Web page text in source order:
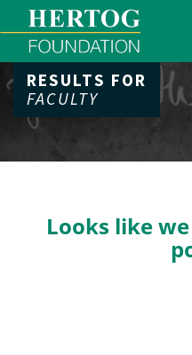
Menu
RESULTS FOR
FACULTY
Looks like